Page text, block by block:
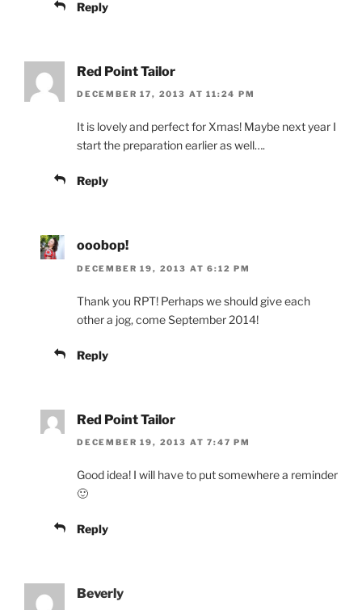
Reply
Red Point Tailor
DECEMBER 17, 2013 AT 11:24 PM
It is lovely and perfect for Xmas! Maybe next year I
start the preparation earlier as well….
Reply
ooobop!
DECEMBER 19, 2013 AT 6:12 PM
Thank you RPT! Perhaps we should give each
other a jog, come September 2014!
Reply
Red Point Tailor
DECEMBER 19, 2013 AT 7:47 PM
Good idea! I will have to put somewhere a reminder
🙂
Reply
Beverly